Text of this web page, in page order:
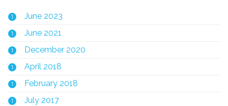
1 June 2023
1 June 2021
1 December 2020
1 April 2018
1 February 2018
1 July 2017